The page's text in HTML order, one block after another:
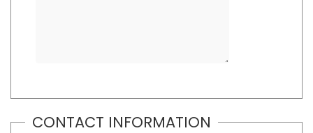
CONTACT INFORMATION